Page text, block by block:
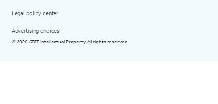
Legal policy center
Advertising choices
© 2026 AT&T Intellectual Property. All rights reserved.